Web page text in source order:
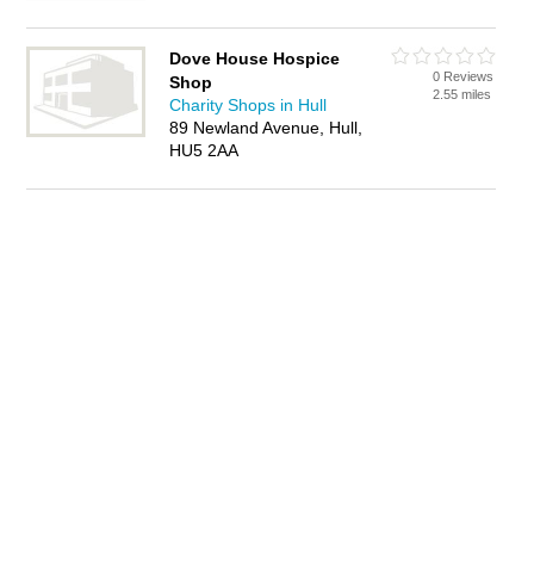
Dove House Hospice
Shop
Charity Shops in Hull
89 Newland Avenue, Hull,
HU5 2AA
0 Reviews
2.55 miles